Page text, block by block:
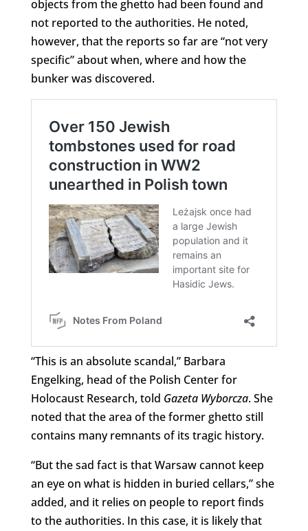
objects from the ghetto had been found and
not reported to the authorities. He noted,
however, that the reports so far are “not very
specific” about when, where and how the
bunker was discovered.
“This is an absolute scandal,” Barbara
Engelking, head of the Polish Center for
Holocaust Research, told Gazeta Wyborcza. She
noted that the area of the former ghetto still
contains many remnants of its tragic history.
“But the sad fact is that Warsaw cannot keep
an eye on what is hidden in buried cellars,” she
added, and it relies on people to report finds
to the authorities. In this case, it is likely that